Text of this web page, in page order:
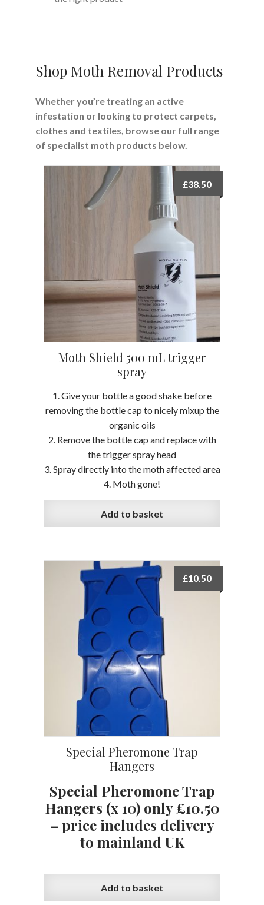
Shop Moth Removal Products
Whether you’re treating an active
infestation or looking to protect carpets,
clothes and textiles, browse our full range
of specialist moth products below.
Moth Shield 500 mL trigger
spray
Give your bottle a good shake before
removing the bottle cap to nicely mixup the
organic oils
Remove the bottle cap and replace with
the trigger spray head
Spray directly into the moth affected area
Moth gone!
£38.50
Add to basket
Special Pheromone Trap
Hangers
Special Pheromone Trap
Hangers (x 10) only £10.50
– price includes delivery
to mainland UK
£10.50
Add to basket